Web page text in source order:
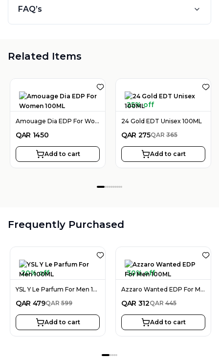
FAQ’s
Related Items
Amouage Dia EDP For Women 100ML
QAR 1450
Add to cart
25% off
24 Gold EDT Unisex 100ML
QAR 275QAR 365
Add to cart
Frequently Purchased
20% off
YSL Y Le Parfum For Men 100ML
QAR 479QAR 599
Add to cart
30% off
Azzaro Wanted EDP For Men 100ML
QAR 312QAR 445
Add to cart